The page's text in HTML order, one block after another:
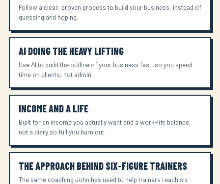
Follow a clear, proven process to build your business, instead of
guessing and hoping.
AI DOING THE HEAVY LIFTING
Use AI to build the outline of your business fast, so you spend
time on clients, not admin.
INCOME AND A LIFE
Built for an income you actually want and a work-life balance,
not a diary so full you burn out.
THE APPROACH BEHIND SIX-FIGURE TRAINERS
The same coaching John has used to help trainers reach six